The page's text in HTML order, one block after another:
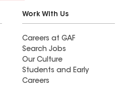
Work With Us
Careers at GAF
Search Jobs
Our Culture
Students and Early
Careers